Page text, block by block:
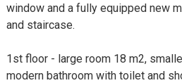
window and a fully equipped new
and staircase.
1st floor - large room 18 m2,
modern bathroom with toilet and